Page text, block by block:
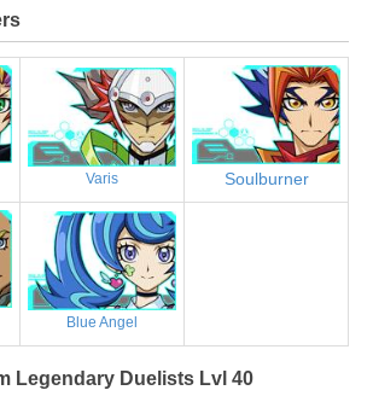
Varis Soulburner
Blue Angel
Legendary Duelists Lvl 40